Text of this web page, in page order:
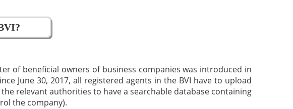
of beneficial owners of business companies was introduced in
June 30, 2017, all registered agents in the BVI have to upload
relevant authorities to have a searchable database containing
the company).